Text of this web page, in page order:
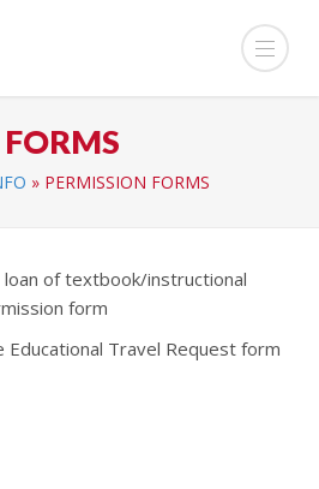
» PERMISSION FORMS
of textbook/instructional
form
Travel Request form